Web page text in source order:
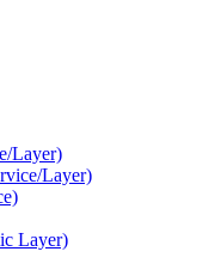
Layer)
Layer)
Layer)